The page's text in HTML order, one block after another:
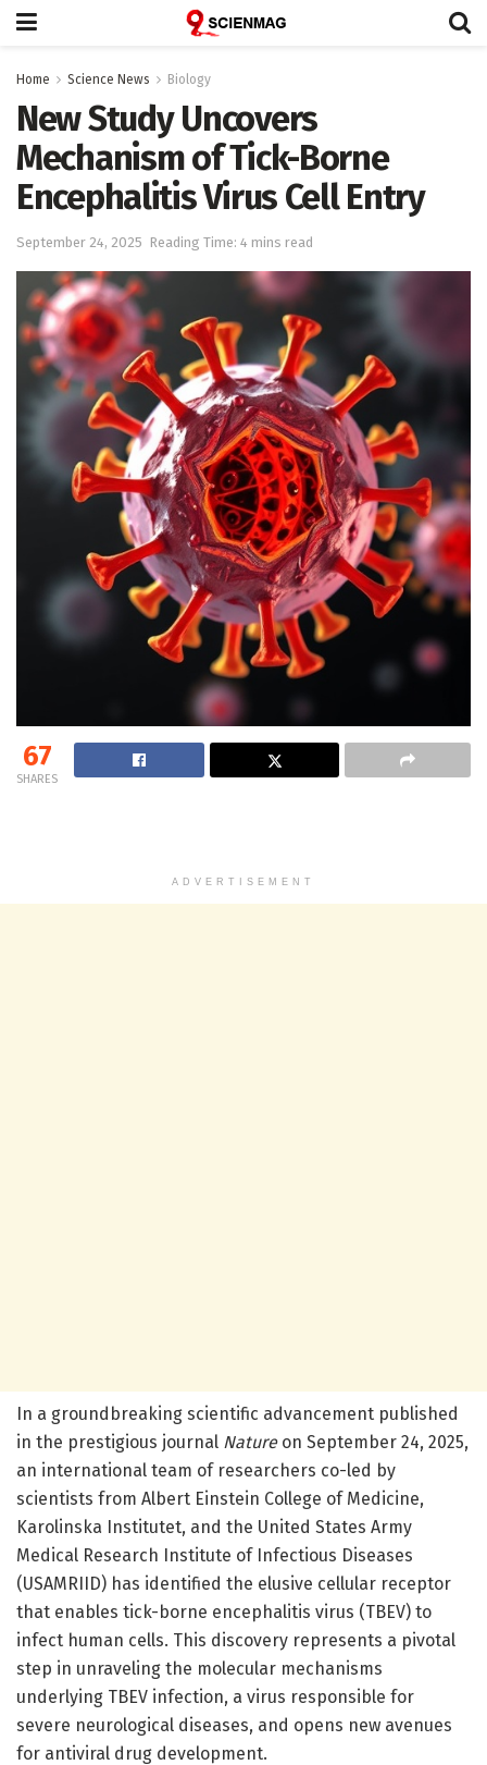
Home Science News Biology
New Study Uncovers
Mechanism of Tick-Borne
Encephalitis Virus Cell Entry
September 24, 2025 Reading Time: 4 mins read
67
SHARES
ADVERTISEMENT
In a groundbreaking scientific advancement published
in the prestigious journal Natureon September 24, 2025,
an international team of researchers co-led by
scientists from Albert Einstein College of Medicine,
Karolinska Institutet, and the United States Army
Medical Research Institute of Infectious Diseases
(USAMRIID) has identified the elusive cellular receptor
that enables tick-borne encephalitis virus (TBEV) to
infect human cells. This discovery represents a pivotal
step in unraveling the molecular mechanisms
underlying TBEV infection, a virus responsible for
severe neurological diseases, and opens new avenues
for antiviral drug development.